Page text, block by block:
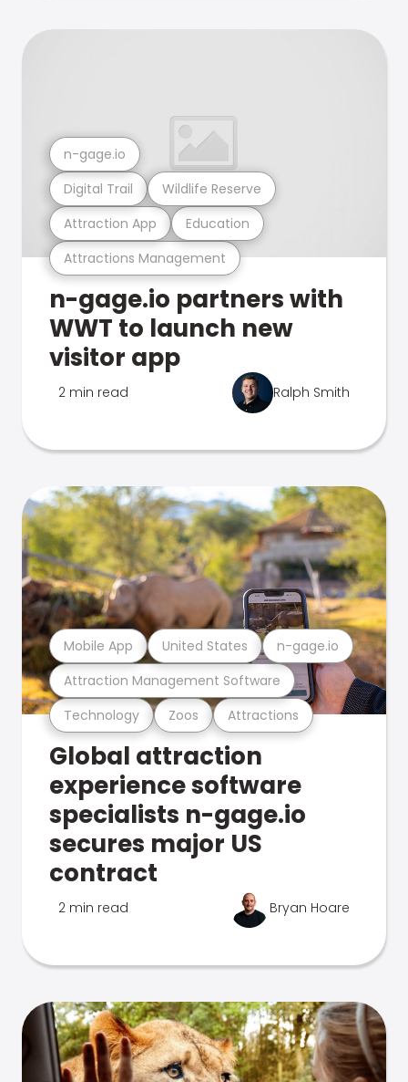
Attractions Management
Attraction App Education
Digital Trail Wildlife Reserve
n-gage.io
n-gage.io partners with
WWT to launch new
visitor app
2 min read Ralph Smith
Technology Zoos Attractions
Attraction Management Software
Mobile App United States n-gage.io
Global attraction
experience software
specialists n-gage.io
secures major US
contract
2 min read Bryan Hoare